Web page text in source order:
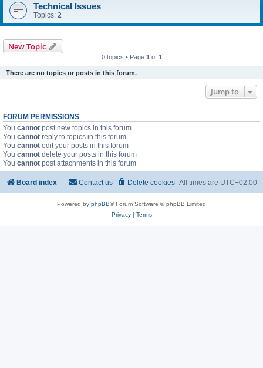
Technical Issues
Topics: 2
New Topic
0 topics • Page 1 of 1
There are no topics or posts in this forum.
Jump to
FORUM PERMISSIONS
You cannot post new topics in this forum
You cannot reply to topics in this forum
You cannot edit your posts in this forum
You cannot delete your posts in this forum
You cannot post attachments in this forum
Board index All times are UTC+02:00
Delete cookies
Contact us
Powered by phpBB® Forum Software © phpBB Limited
Privacy| Terms